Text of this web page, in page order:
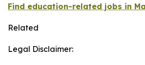
Find education-related jobs in
Related
Legal Disclaimer: